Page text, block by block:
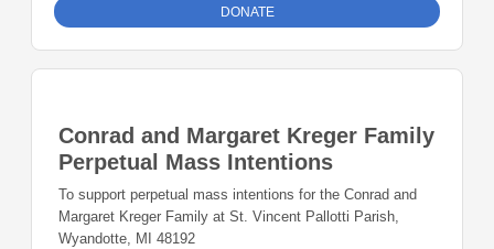
DONATE
Conrad and Margaret Kreger Family
Perpetual Mass Intentions
To support perpetual mass intentions for the Conrad and
Margaret Kreger Family at St. Vincent Pallotti Parish,
Wyandotte, MI 48192